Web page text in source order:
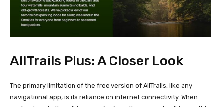
AllTrails Plus: A Closer Look
The primary limitation of the free version of AllTrails, like any
navigational app, is its reliance on internet connectivity. When